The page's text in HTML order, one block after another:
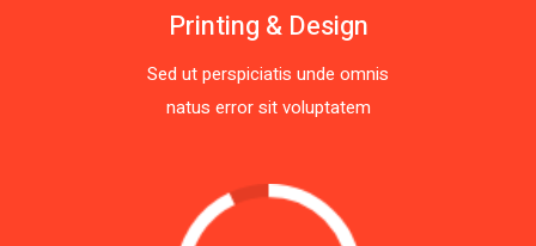
Printing & Design
Sed ut perspiciatis unde omnis
natus error sit voluptatem